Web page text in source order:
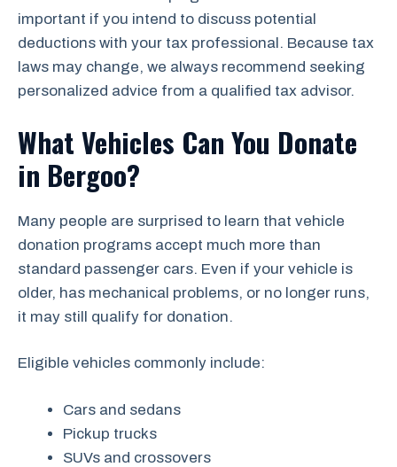
important if you intend to discuss potential
deductions with your tax professional. Because tax
laws may change, we always recommend seeking
personalized advice from a qualified tax advisor.
What Vehicles Can You Donate
in Bergoo?
Many people are surprised to learn that vehicle
donation programs accept much more than
standard passenger cars. Even if your vehicle is
older, has mechanical problems, or no longer runs,
it may still qualify for donation.
Eligible vehicles commonly include:
Cars and sedans
Pickup trucks
SUVs and crossovers